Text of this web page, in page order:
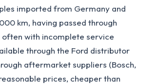
imported from Germany and
km, having passed through
with incomplete service
through the Ford distributor
aftermarket suppliers (Bosch,
prices, cheaper than